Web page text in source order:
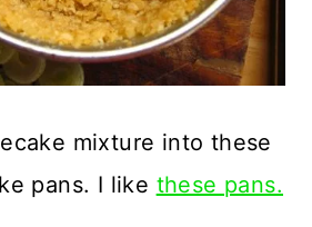
mixture into these
pans. I like these pans.